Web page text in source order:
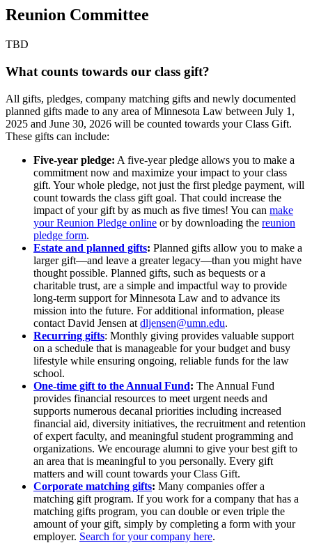
Reunion Committee
TBD
What counts towards our class gift?
All gifts, pledges, company matching gifts and newly documented
planned gifts made to any area of Minnesota Law between July 1,
2025 and June 30, 2026 will be counted towards your Class Gift.
These gifts can include:
Five-year pledge: A five-year pledge allows you to make a
commitment now and maximize your impact to your class
gift. Your whole pledge, not just the first pledge payment, will
count towards the class gift goal. That could increase the
impact of your gift by as much as five times! You can make
your Reunion Pledge online or by downloading the reunion
pledge form.
Estate and planned gifts: Planned gifts allow you to make a
larger gift—and leave a greater legacy—than you might have
thought possible. Planned gifts, such as bequests or a
charitable trust, are a simple and impactful way to provide
long-term support for Minnesota Law and to advance its
mission into the future. For additional information, please
contact David Jensen at dljensen@umn.edu.
Recurring gifts: Monthly giving provides valuable support
on a schedule that is manageable for your budget and busy
lifestyle while ensuring ongoing, reliable funds for the law
school.
One-time gift to the Annual Fund: The Annual Fund
provides financial resources to meet urgent needs and
supports numerous decanal priorities including increased
financial aid, diversity initiatives, the recruitment and retention
of expert faculty, and meaningful student programming and
organizations. We encourage alumni to give your best gift to
an area that is meaningful to you personally. Every gift
matters and will count towards your Class Gift.
Corporate matching gifts: Many companies offer a
matching gift program. If you work for a company that has a
matching gifts program, you can double or even triple the
amount of your gift, simply by completing a form with your
employer. Search for your company here.